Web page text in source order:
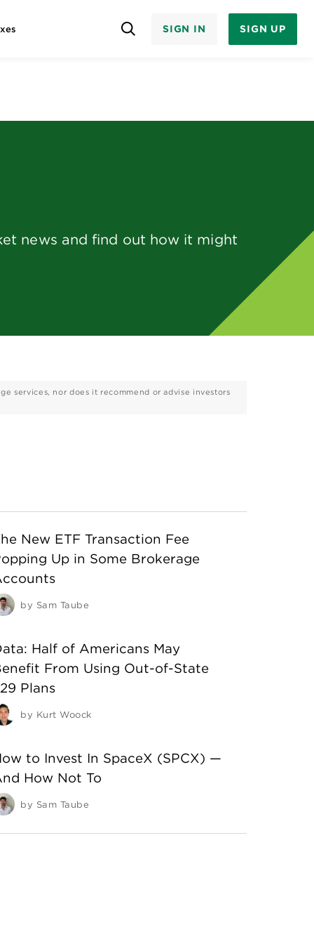
SIGN IN SIGN UP
news and find out how it might
services, nor does it recommend or advise investors
New ETF Transaction Fee
Up in Some Brokerage
by Sam Taube
Half of Americans May
From Using Out-of-State
Plans
by Kurt Woock
to Invest In SpaceX (SPCX) —
How Not To
by Sam Taube